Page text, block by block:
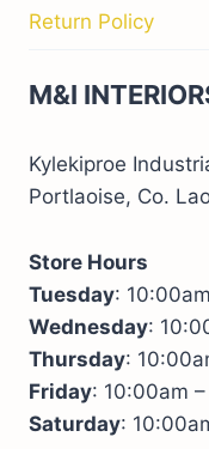
Return Policy
M&I
Kylekiproe
Portlaoise, Co.
Store Hours
Tuesday:
Wednesday:
Thursday:
Friday: 10:00am
Saturday: